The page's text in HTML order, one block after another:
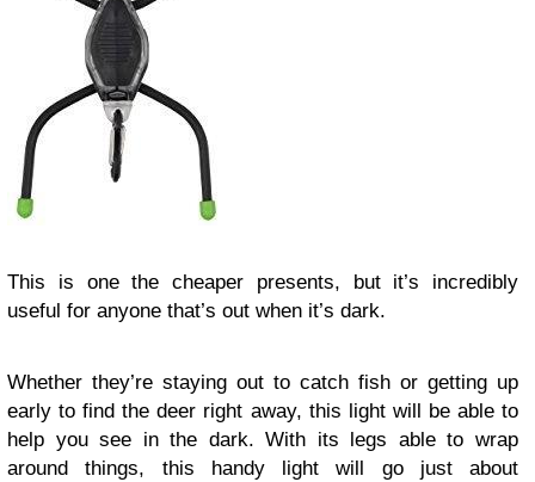
This is one the cheaper presents, but it’s incredibly
useful for anyone that’s out when it’s dark.
Whether they’re staying out to catch fish or getting up
early to find the deer right away, this light will be able to
help you see in the dark. With its legs able to wrap
around things, this handy light will go just about